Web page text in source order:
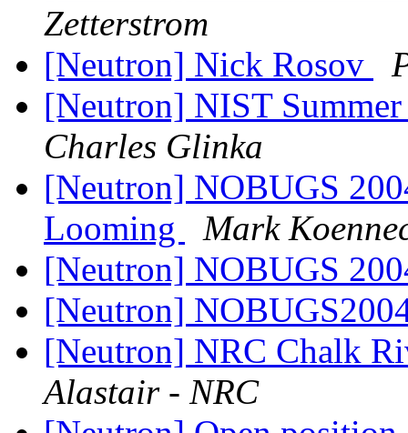
Zetterstrom
[Neutron] Nick Rosov
[Neutron] NIST
Charles Glinka
[Neutron] NOBUGS
Looming
Mark
[Neutron] NOBUGS
[Neutron]
[Neutron] NRC Chalk
Alastair - NRC